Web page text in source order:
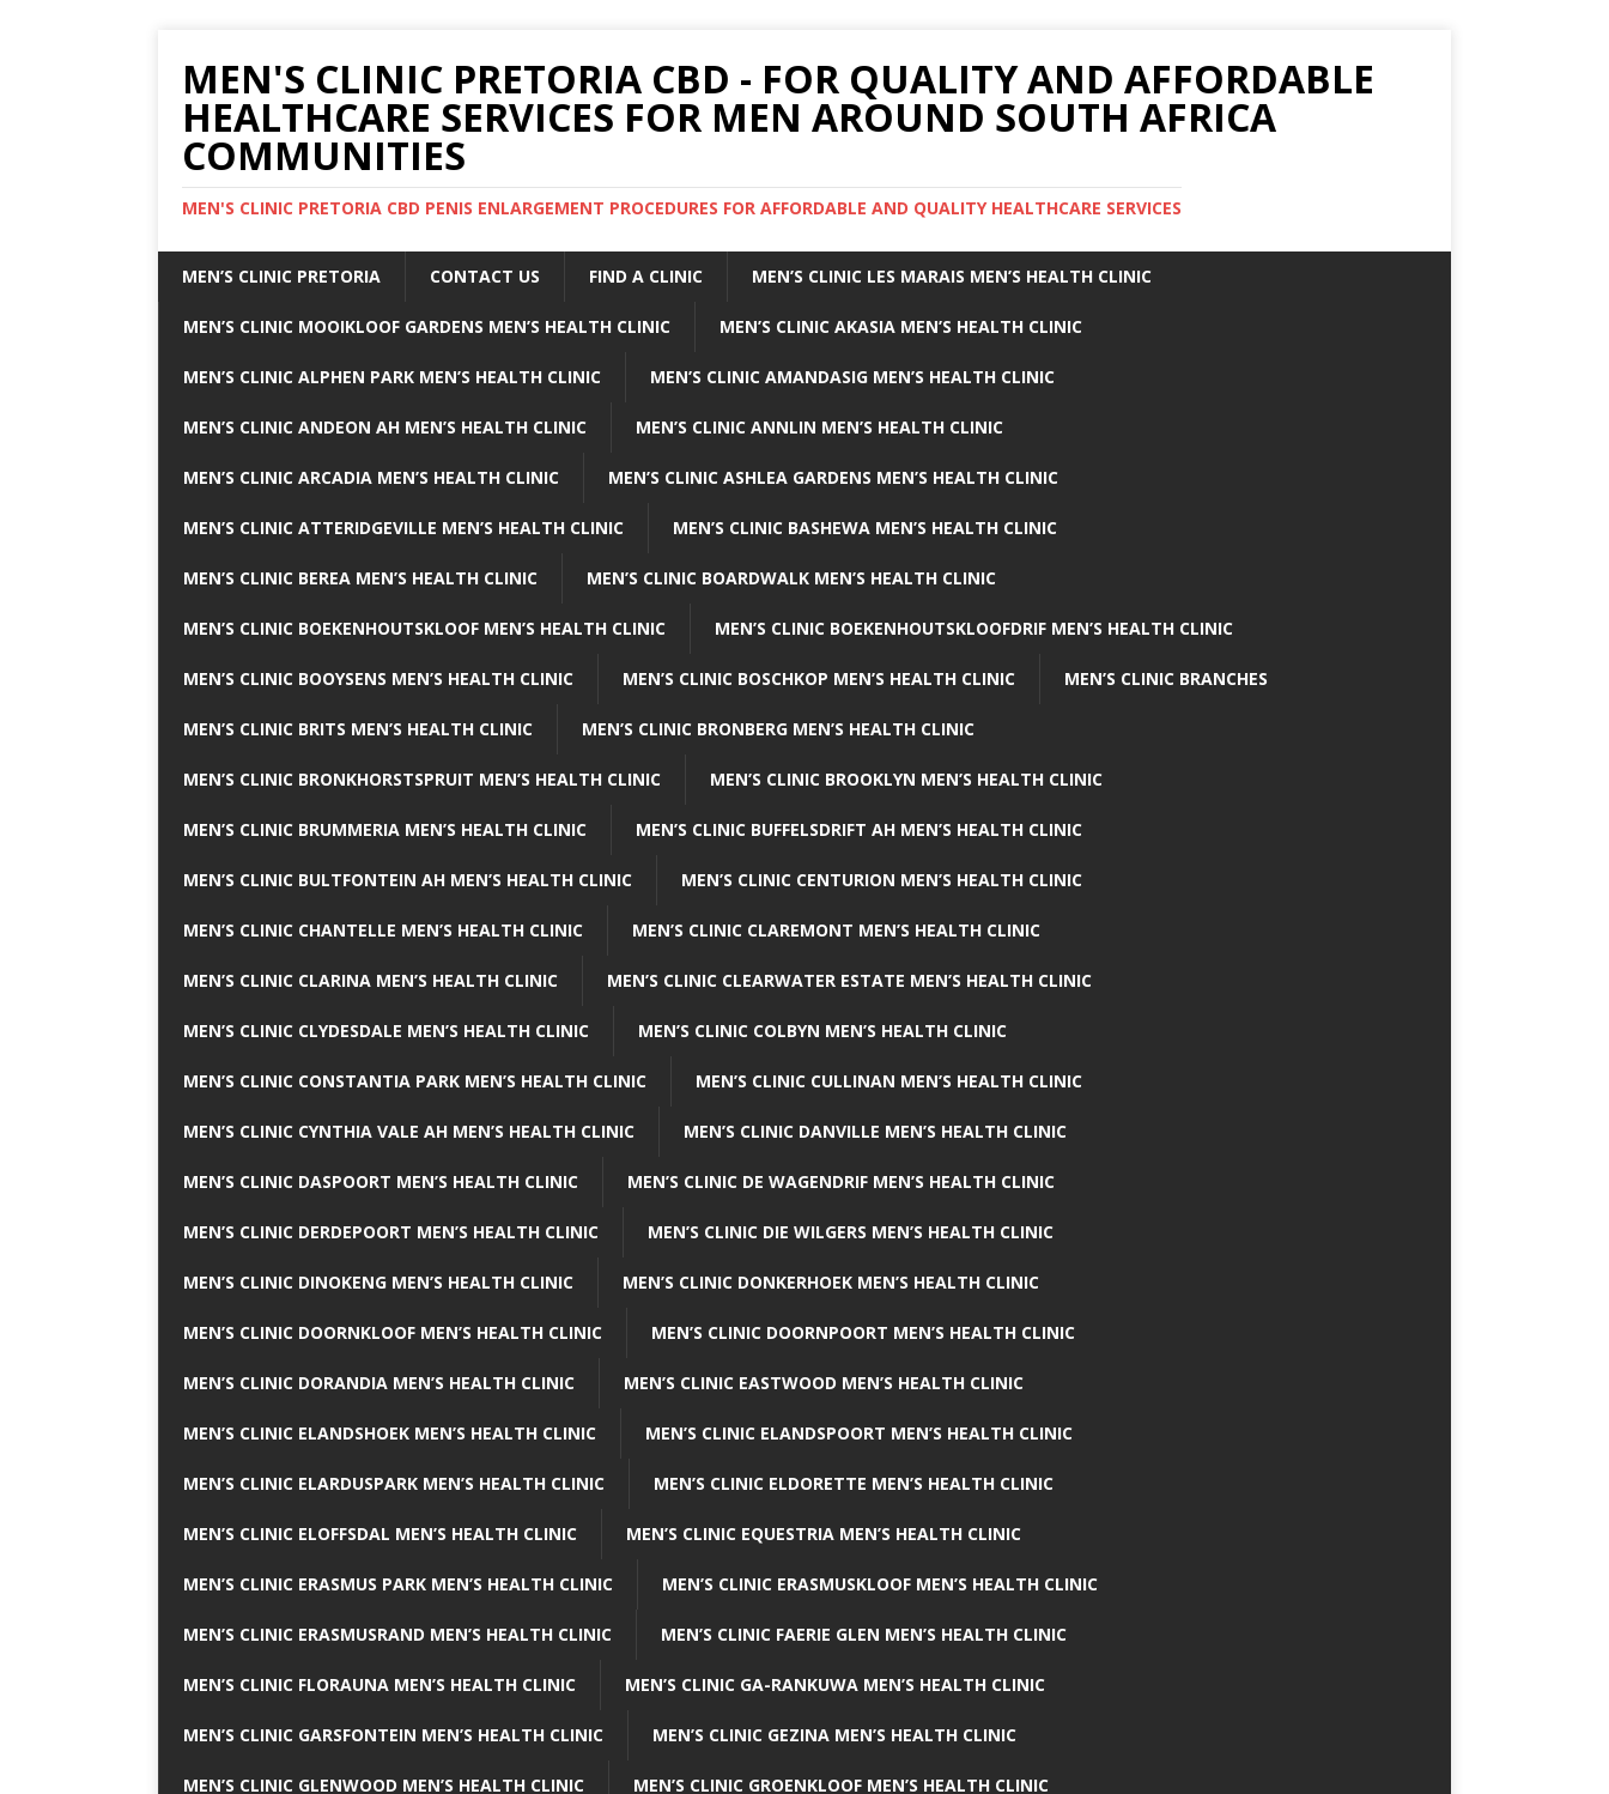
MEN'S CLINIC PRETORIA CBD - FOR QUALITY AND AFFORDABLE
HEALTHCARE SERVICES FOR MEN AROUND SOUTH AFRICA
COMMUNITIES
MEN'S CLINIC PRETORIA CBD PENIS ENLARGEMENT PROCEDURES FOR AFFORDABLE AND QUALITY HEALTHCARE SERVICES
MEN’S CLINIC PRETORIA CONTACT US FIND A CLINIC MEN’S CLINIC LES MARAIS MEN’S HEALTH CLINIC
MEN’S CLINIC MOOIKLOOF GARDENS MEN’S HEALTH CLINIC MEN’S CLINIC AKASIA MEN’S HEALTH CLINIC
MEN’S CLINIC ALPHEN PARK MEN’S HEALTH CLINIC MEN’S CLINIC AMANDASIG MEN’S HEALTH CLINIC
MEN’S CLINIC ANDEON AH MEN’S HEALTH CLINIC MEN’S CLINIC ANNLIN MEN’S HEALTH CLINIC
MEN’S CLINIC ARCADIA MEN’S HEALTH CLINIC MEN’S CLINIC ASHLEA GARDENS MEN’S HEALTH CLINIC
MEN’S CLINIC ATTERIDGEVILLE MEN’S HEALTH CLINIC MEN’S CLINIC BASHEWA MEN’S HEALTH CLINIC
MEN’S CLINIC BEREA MEN’S HEALTH CLINIC MEN’S CLINIC BOARDWALK MEN’S HEALTH CLINIC
MEN’S CLINIC BOEKENHOUTSKLOOF MEN’S HEALTH CLINIC MEN’S CLINIC BOEKENHOUTSKLOOFDRIF MEN’S HEALTH CLINIC
MEN’S CLINIC BOOYSENS MEN’S HEALTH CLINIC MEN’S CLINIC BOSCHKOP MEN’S HEALTH CLINIC MEN’S CLINIC BRANCHES
MEN’S CLINIC BRITS MEN’S HEALTH CLINIC MEN’S CLINIC BRONBERG MEN’S HEALTH CLINIC
MEN’S CLINIC BRONKHORSTSPRUIT MEN’S HEALTH CLINIC MEN’S CLINIC BROOKLYN MEN’S HEALTH CLINIC
MEN’S CLINIC BRUMMERIA MEN’S HEALTH CLINIC MEN’S CLINIC BUFFELSDRIFT AH MEN’S HEALTH CLINIC
MEN’S CLINIC BULTFONTEIN AH MEN’S HEALTH CLINIC MEN’S CLINIC CENTURION MEN’S HEALTH CLINIC
MEN’S CLINIC CHANTELLE MEN’S HEALTH CLINIC MEN’S CLINIC CLAREMONT MEN’S HEALTH CLINIC
MEN’S CLINIC CLARINA MEN’S HEALTH CLINIC MEN’S CLINIC CLEARWATER ESTATE MEN’S HEALTH CLINIC
MEN’S CLINIC CLYDESDALE MEN’S HEALTH CLINIC MEN’S CLINIC COLBYN MEN’S HEALTH CLINIC
MEN’S CLINIC CONSTANTIA PARK MEN’S HEALTH CLINIC MEN’S CLINIC CULLINAN MEN’S HEALTH CLINIC
MEN’S CLINIC CYNTHIA VALE AH MEN’S HEALTH CLINIC MEN’S CLINIC DANVILLE MEN’S HEALTH CLINIC
MEN’S CLINIC DASPOORT MEN’S HEALTH CLINIC MEN’S CLINIC DE WAGENDRIF MEN’S HEALTH CLINIC
MEN’S CLINIC DERDEPOORT MEN’S HEALTH CLINIC MEN’S CLINIC DIE WILGERS MEN’S HEALTH CLINIC
MEN’S CLINIC DINOKENG MEN’S HEALTH CLINIC MEN’S CLINIC DONKERHOEK MEN’S HEALTH CLINIC
MEN’S CLINIC DOORNKLOOF MEN’S HEALTH CLINIC MEN’S CLINIC DOORNPOORT MEN’S HEALTH CLINIC
MEN’S CLINIC DORANDIA MEN’S HEALTH CLINIC MEN’S CLINIC EASTWOOD MEN’S HEALTH CLINIC
MEN’S CLINIC ELANDSHOEK MEN’S HEALTH CLINIC MEN’S CLINIC ELANDSPOORT MEN’S HEALTH CLINIC
MEN’S CLINIC ELARDUSPARK MEN’S HEALTH CLINIC MEN’S CLINIC ELDORETTE MEN’S HEALTH CLINIC
MEN’S CLINIC ELOFFSDAL MEN’S HEALTH CLINIC MEN’S CLINIC EQUESTRIA MEN’S HEALTH CLINIC
MEN’S CLINIC ERASMUS PARK MEN’S HEALTH CLINIC MEN’S CLINIC ERASMUSKLOOF MEN’S HEALTH CLINIC
MEN’S CLINIC ERASMUSRAND MEN’S HEALTH CLINIC MEN’S CLINIC FAERIE GLEN MEN’S HEALTH CLINIC
MEN’S CLINIC FLORAUNA MEN’S HEALTH CLINIC MEN’S CLINIC GA-RANKUWA MEN’S HEALTH CLINIC
MEN’S CLINIC GARSFONTEIN MEN’S HEALTH CLINIC MEN’S CLINIC GEZINA MEN’S HEALTH CLINIC
MEN’S CLINIC GLENWOOD MEN’S HEALTH CLINIC MEN’S CLINIC GROENKLOOF MEN’S HEALTH CLINIC